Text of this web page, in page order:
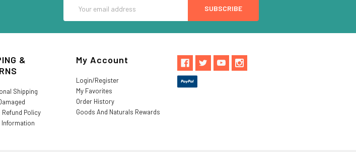
Address
&
Shipping
Refund Policy
Information
My Account
Login/Register
My Favorites
Order History
Goods And Naturals Rewards